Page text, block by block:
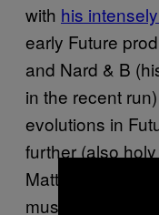
with his
early Future
and Nard & B
in the recent
evolutions in
further (also
Mattress”—that
must feel like);